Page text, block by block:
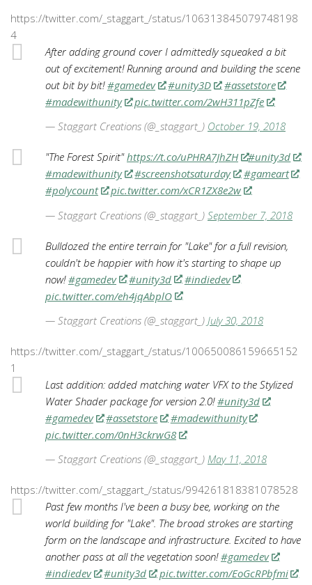
https://twitter.com/_staggart_/status/106313845079748198
4
After adding ground cover I admittedly squeaked a bit
out of excitement! Running around and building the scene
out bit by bit!#gamedev #unity3D
#assetstore
#madewithunity
pic.twitter.com/2wH311pZfe
— Staggart Creations (@_staggart_) October 19, 2018
"The Forest Spirit"https://t.co/uPHRA7JhZH
#unity3d
#madewithunity
#screenshotsaturday
#gameart
#polycount
pic.twitter.com/xCR1ZX8e2w
— Staggart Creations (@_staggart_) September 7, 2018
Bulldozed the entire terrain for "Lake" for a full revision,
couldn't be happier with how it's starting to shape up
now!#gamedev #unity3d
#indiedev
pic.twitter.com/eh4jqAbplO
— Staggart Creations (@_staggart_) July 30, 2018
https://twitter.com/_staggart_/status/100650086159665152
1
Last addition: added matching water VFX to the Stylized
Water Shader package for version 2.0!#unity3d
#gamedev
#assetstore
#madewithunity
pic.twitter.com/0nH3ckrwG8
— Staggart Creations (@_staggart_) May 11, 2018
https://twitter.com/_staggart_/status/994261818381078528
Past few months I've been a busy bee, working on the
world building for "Lake". The broad strokes are starting
form on the landscape and infrastructure. Excited to have
another pass at all the vegetation soon!#gamedev
#indiedev
#unity3d pic.twitter.com/EoGcRPbfmi